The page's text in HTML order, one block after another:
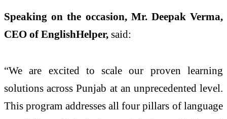
Speaking on the occasion, Mr. Deepak Verma,
CEO of EnglishHelper, said:
“We are excited to scale our proven learning
solutions across Punjab at an unprecedented level.
This program addresses all four pillars of language